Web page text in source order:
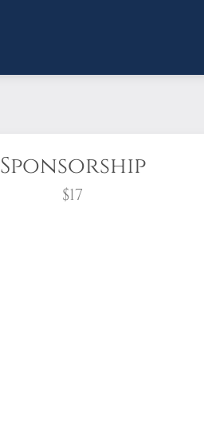
Sponsorship
$17